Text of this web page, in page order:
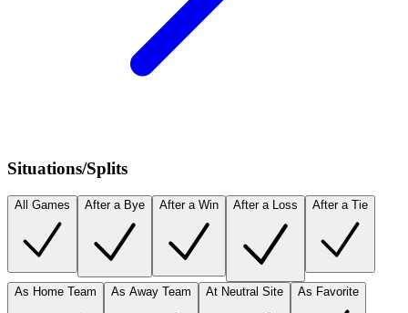
Situations/Splits
All Games After a Bye After a Win After a Loss After a Tie
As Home Team As Away Team At Neutral Site As Favorite